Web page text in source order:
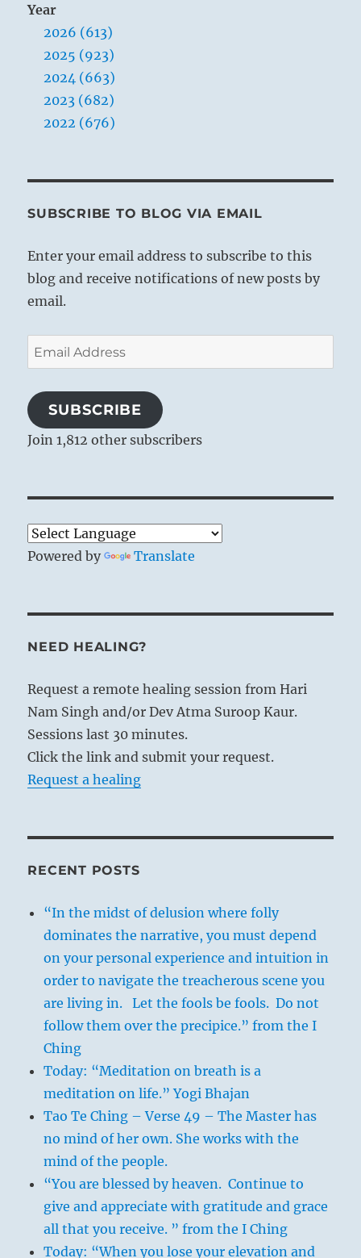
Year
2026 (613)
2025 (923)
2024 (663)
2023 (682)
2022 (676)
SUBSCRIBE TO BLOG VIA EMAIL
Enter your email address to subscribe to this
blog and receive notifications of new posts by
email.
Email
Address
SUBSCRIBE
Join 1,812 other subscribers
Powered by Translate
NEED HEALING?
Request a remote healing session from Hari
Nam Singh and/or Dev Atma Suroop Kaur.
Sessions last 30 minutes.
Click the link and submit your request.
Request a healing
RECENT POSTS
“In the midst of delusion where folly
dominates the narrative, you must depend
on your personal experience and intuition in
order to navigate the treacherous scene you
are living in. Let the fools be fools. Do not
follow them over the precipice.” from the I
Ching
Today: “Meditation on breath is a
meditation on life.” Yogi Bhajan
Tao Te Ching – Verse 49 – The Master has
no mind of her own. She works with the
mind of the people.
“You are blessed by heaven. Continue to
give and appreciate with gratitude and grace
all that you receive. ” from the I Ching
Today: “When you lose your elevation and